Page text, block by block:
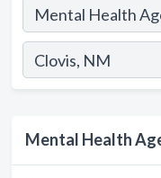
Mental Health